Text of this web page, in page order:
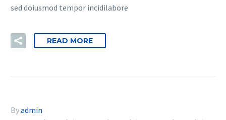
sed doiusmod tempor incidilabore
READ MORE
Byadmin